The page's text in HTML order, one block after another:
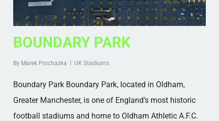
BOUNDARY PARK
By Marek Prochazka UK Stadiums
Boundary Park Boundary Park, located in Oldham,
Greater Manchester, is one of England’s most historic
football stadiums and home to Oldham Athletic A.F.C.